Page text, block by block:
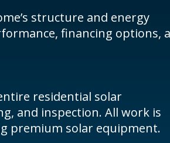
structure and energy
financing options,
residential solar
and inspection. All work is
premium solar equipment.